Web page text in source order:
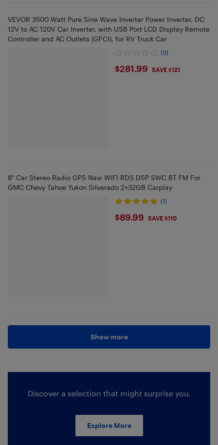
VEVOR 3500 Watt Pure Sine Wave Inverter Power Inverter, DC
12V to AC 120V Car Inverter, with USB Port LCD Display Remote
Controller and AC Outlets (GFCI), for RV Truck Car
(0)
$281.99
$281.99 SAVE $121
8" Car Stereo Radio GPS Navi WIFI RDS DSP SWC BT FM For
GMC Chevy Tahoe Yukon Silverado 2+32GB Carplay
(1)
$89.99
$89.99 SAVE $110
Show more
Discover a selection that might surprise you.
Explore More